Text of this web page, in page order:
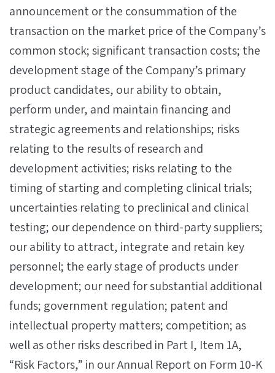
announcement or the consummation of the
transaction on the market price of the Company’s
common stock; significant transaction costs; the
development stage of the Company’s primary
product candidates, our ability to obtain,
perform under, and maintain financing and
strategic agreements and relationships; risks
relating to the results of research and
development activities; risks relating to the
timing of starting and completing clinical trials;
uncertainties relating to preclinical and clinical
testing; our dependence on third-party suppliers;
our ability to attract, integrate and retain key
personnel; the early stage of products under
development; our need for substantial additional
funds; government regulation; patent and
intellectual property matters; competition; as
well as other risks described in Part I, Item 1A,
“Risk Factors,” in our Annual Report on Form 10-K